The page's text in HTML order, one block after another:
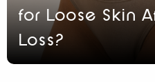
for Loose Skin
Loss?